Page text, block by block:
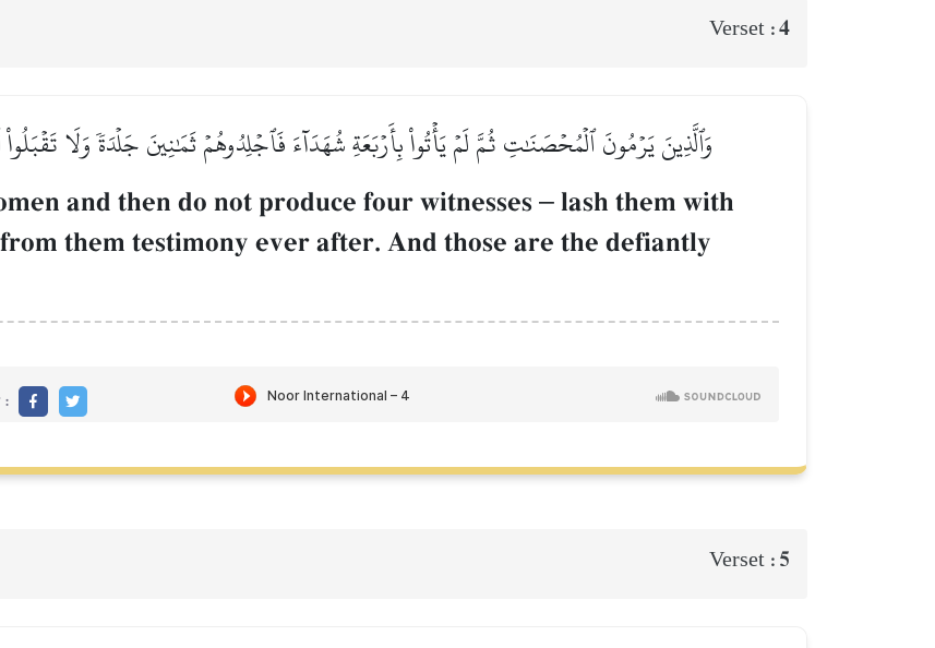
Verset :4
وَٱلَّذِينَ يَرۡمُونَ ٱلۡمُحۡصَنَٰتِ ثُمَّ لَمۡ يَأۡتُواْ بِأَرۡبَعَةِ شُهَدَآءَ فَٱجۡلِدُوهُمۡ ثَمَٰنِينَ جَلۡدَةٗ وَلَا
and then do not produce four witnesses – lash them with
them testimony ever after. And those are the defiantly
:
Verset : 5